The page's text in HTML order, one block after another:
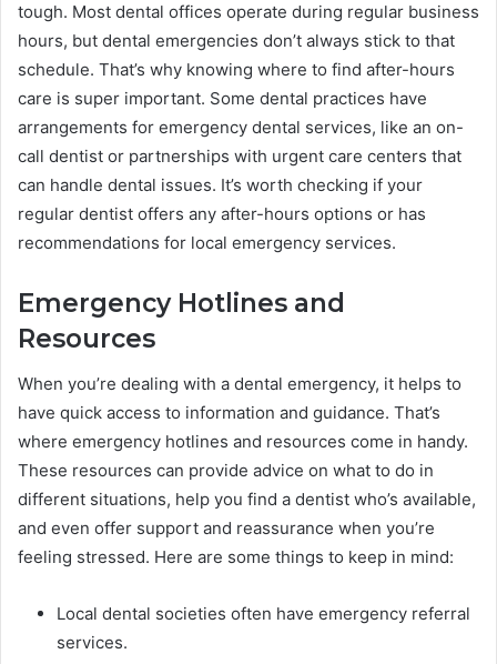
tough. Most dental offices operate during regular business
hours, but dental emergencies don’t always stick to that
schedule. That’s why knowing where to find after-hours
care is super important. Some dental practices have
arrangements for emergency dental services, like an on-
call dentist or partnerships with urgent care centers that
can handle dental issues. It’s worth checking if your
regular dentist offers any after-hours options or has
recommendations for local emergency services.
Emergency Hotlines and
Resources
When you’re dealing with a dental emergency, it helps to
have quick access to information and guidance. That’s
where emergency hotlines and resources come in handy.
These resources can provide advice on what to do in
different situations, help you find a dentist who’s available,
and even offer support and reassurance when you’re
feeling stressed. Here are some things to keep in mind:
Local dental societies often have emergency referral
services.